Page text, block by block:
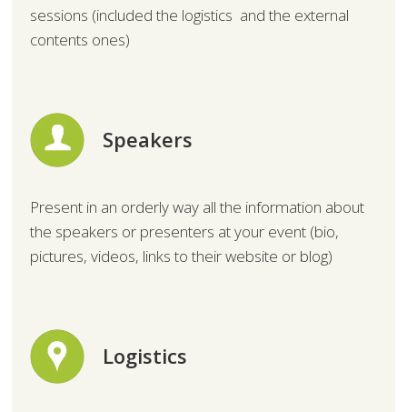
sessions (included the logistics and the external
contents ones)
Speakers
Present in an orderly way all the information about
the speakers or presenters at your event (bio,
pictures, videos, links to their website or blog)
Logistics